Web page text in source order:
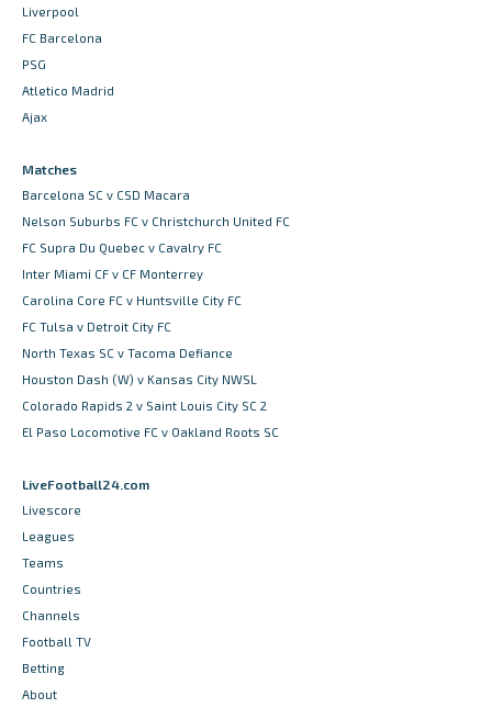
Liverpool
FC Barcelona
PSG
Atletico Madrid
Ajax
Matches
Barcelona SC v CSD Macara
Nelson Suburbs FC v Christchurch United FC
FC Supra Du Quebec v Cavalry FC
Inter Miami CF v CF Monterrey
Carolina Core FC v Huntsville City FC
FC Tulsa v Detroit City FC
North Texas SC v Tacoma Defiance
Houston Dash (W) v Kansas City NWSL
Colorado Rapids 2 v Saint Louis City SC 2
El Paso Locomotive FC v Oakland Roots SC
LiveFootball24.com
Livescore
Leagues
Teams
Countries
Channels
Football TV
Betting
About